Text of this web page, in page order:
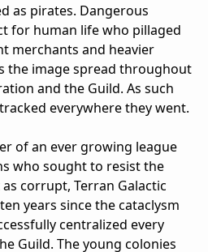
as pirates. Dangerous
for human life who pillaged
merchants and heavier
the image spread throughout
and the Guild. As such
everywhere they went.
of an ever growing league
who sought to resist the
corrupt, Terran Galactic
years since the cataclysm
centralized every
Guild. The young colonies